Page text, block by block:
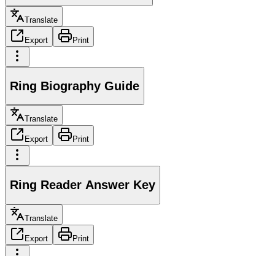
Translate
Export Print
Ring Biography Guide
Translate
Export Print
Ring Reader Answer Key
Translate
Export Print